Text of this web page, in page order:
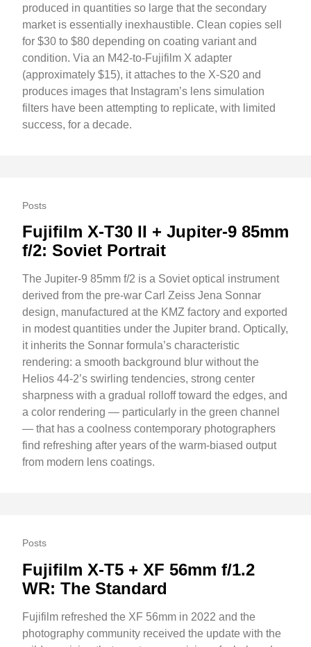
produced in quantities so large that the secondary
market is essentially inexhaustible. Clean copies sell
for $30 to $80 depending on coating variant and
condition. Via an M42-to-Fujifilm X adapter
(approximately $15), it attaches to the X-S20 and
produces images that Instagram’s lens simulation
filters have been attempting to replicate, with limited
success, for a decade.
Posts
Fujifilm X-T30 II + Jupiter-9 85mm
f/2: Soviet Portrait
The Jupiter-9 85mm f/2 is a Soviet optical instrument
derived from the pre-war Carl Zeiss Jena Sonnar
design, manufactured at the KMZ factory and exported
in modest quantities under the Jupiter brand. Optically,
it inherits the Sonnar formula’s characteristic
rendering: a smooth background blur without the
Helios 44-2’s swirling tendencies, strong center
sharpness with a gradual rolloff toward the edges, and
a color rendering — particularly in the green channel
— that has a coolness contemporary photographers
find refreshing after years of the warm-biased output
from modern lens coatings.
Posts
Fujifilm X-T5 + XF 56mm f/1.2
WR: The Standard
Fujifilm refreshed the XF 56mm in 2022 and the
photography community received the update with the